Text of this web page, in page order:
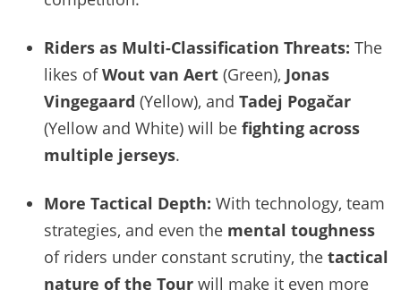
Riders as Multi-Classification Threats: The
likes ofWout van Aert(Green), Jonas
Vingegaard (Yellow), and Tadej Pogačar
(Yellow and White) will be fighting across
multiple jerseys.
More Tactical Depth: With technology, team
strategies, and even the mental toughness
of riders under constant scrutiny, the tactical
nature of the Tourwill make it even more